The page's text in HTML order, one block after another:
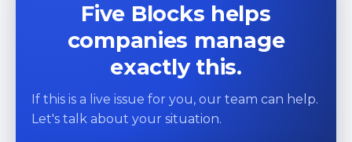
Five Blocks helps
companies manage
exactly this.
If this is a live issue for you, our team can help.
Let's talk about your situation.